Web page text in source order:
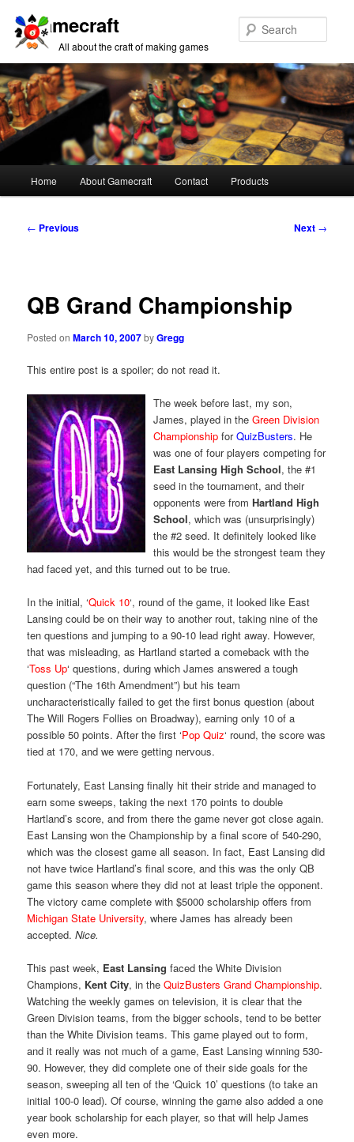
Gamecraft
All about the craft of making games
Skip
Skip
Home About Gamecraft Contact Products
Post
← Previous Next →
QB Grand Championship
Posted onMarch 10, 2007byGregg
This entire post is a spoiler; do not read it.
The week before last, my son,
James, played in theGreen Division
Championship forQuizBusters. He
was one of four players competing for
East Lansing High School, the #1
seed in the tournament, and their
opponents were fromHartland High
School, which was (unsurprisingly)
the #2 seed. It definitely looked like
this would be the strongest team they
had faced yet, and this turned out to be true.
In the initial, ‘Quick 10‘, round of the game, it looked like East
Lansing could be on their way to another rout, taking nine of the
ten questions and jumping to a 90-10 lead right away. However,
that was misleading, as Hartland started a comeback with the
‘Toss Up‘ questions, during which James answered a tough
question (“The 16th Amendment”) but his team
uncharacteristically failed to get the first bonus question (about
The Will Rogers Follies on Broadway), earning only 10 of a
possible 50 points. After the first ‘Pop Quiz‘ round, the score was
tied at 170, and we were getting nervous.
Fortunately, East Lansing finally hit their stride and managed to
earn some sweeps, taking the next 170 points to double
Hartland’s score, and from there the game never got close again.
East Lansing won the Championship by a final score of 540-290,
which was the closest game all season. In fact, East Lansing did
not have twice Hartland’s final score, and this was the only QB
game this season where they did not at least triple the opponent.
The victory came complete with $5000 scholarship offers from
Michigan State University, where James has already been
accepted.Nice.
This past week, East Lansing faced the White Division
Champions, Kent City, in theQuizBusters Grand Championship.
Watching the weekly games on television, it is clear that the
Green Division teams, from the bigger schools, tend to be better
than the White Division teams. This game played out to form,
and it really was not much of a game, East Lansing winning 530-
90. However, they did complete one of their side goals for the
season, sweeping all ten of the ‘Quick 10’ questions (to take an
initial 100-0 lead). Of course, winning the game also added a one
year book scholarship for each player, so that will help James
even more.